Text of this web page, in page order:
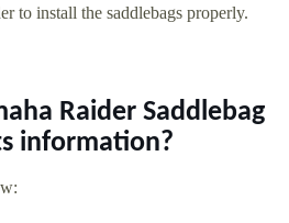
to install the saddlebags properly.
Raider Saddlebag
information?